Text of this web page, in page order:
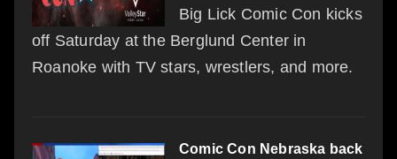
Big Lick Comic Con kicks
off Saturday at the Berglund Center in
Roanoke with TV stars, wrestlers, and more.
Comic Con Nebraska back